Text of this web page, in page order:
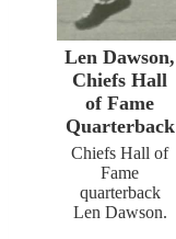
Len Dawson,
Chiefs Hall
of Fame
Quarterback
Chiefs Hall of
Fame
quarterback
Len Dawson.